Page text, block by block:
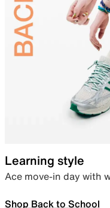
Learning style
Ace move-in day with
Shop Back to School